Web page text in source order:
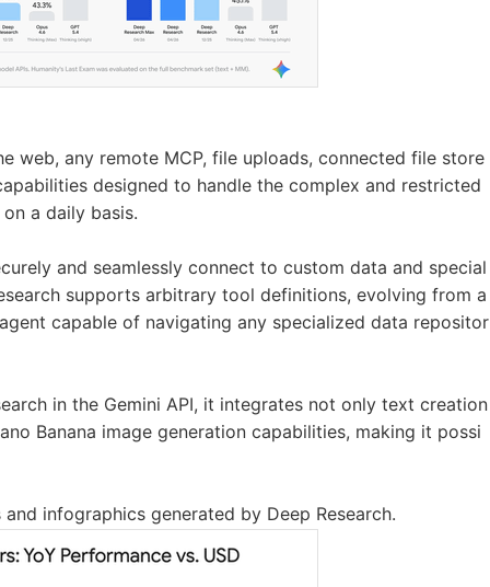
web, any remote MCP, file uploads, connected file store
designed to handle the complex and restricted
a daily basis.
and seamlessly connect to custom data and special
supports arbitrary tool definitions, evolving from a
capable of navigating any specialized data repositor
in the Gemini API, it integrates not only text creation
Banana image generation capabilities, making it possi
infographics generated by Deep Research.